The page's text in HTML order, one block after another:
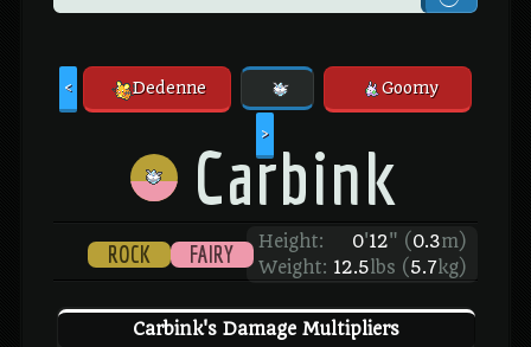
< Dedenne Goomy
>
Carbink
Height: 0'12" ( 0.3m)
Weight: 12.5lbs ( 5.7kg)
ROCK FAIRY
Carbink's Damage Multipliers